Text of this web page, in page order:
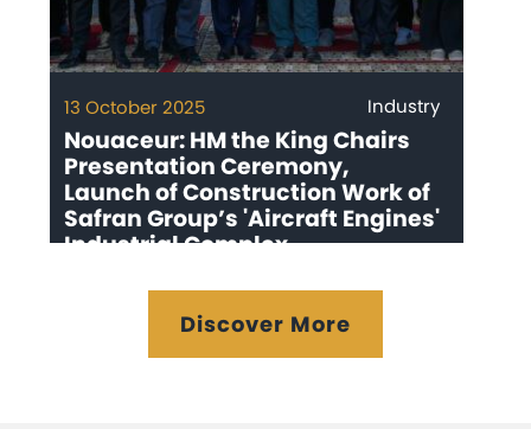
13 October 2025 Industry
Nouaceur: HM the King Chairs
Presentation Ceremony,
Launch of Construction Work of
Safran Group’s 'Aircraft Engines'
Industrial Complex
Discover More